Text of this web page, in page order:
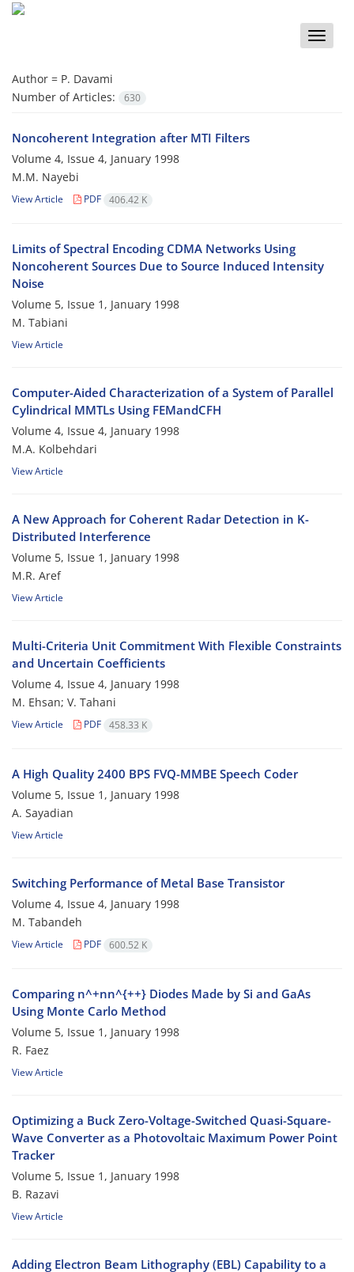
Toggle
Author = P. Davami
Number of Articles:
630
Noncoherent Integration after MTI Filters
Volume 4, Issue 4, January 1998
M.M. Nayebi
View Article PDF 406.42 K
Limits of Spectral Encoding CDMA Networks Using
Noncoherent Sources Due to Source Induced Intensity
Noise
Volume 5, Issue 1, January 1998
M. Tabiani
View Article
Computer-Aided Characterization of a System of Parallel
Cylindrical MMTLs Using FEMandCFH
Volume 4, Issue 4, January 1998
M.A. Kolbehdari
View Article
A New Approach for Coherent Radar Detection in K-
Distributed Interference
Volume 5, Issue 1, January 1998
M.R. Aref
View Article
Multi-Criteria Unit Commitment With Flexible Constraints
and Uncertain Coefficients
Volume 4, Issue 4, January 1998
M. Ehsan; V. Tahani
View Article PDF 458.33 K
A High Quality 2400 BPS FVQ-MMBE Speech Coder
Volume 5, Issue 1, January 1998
A. Sayadian
View Article
Switching Performance of Metal Base Transistor
Volume 4, Issue 4, January 1998
M. Tabandeh
View Article PDF 600.52 K
Comparing n^+nn^{++} Diodes Made by Si and GaAs
Using Monte Carlo Method
Volume 5, Issue 1, January 1998
R. Faez
View Article
Optimizing a Buck Zero-Voltage-Switched Quasi-Square-
Wave Converter as a Photovoltaic Maximum Power Point
Tracker
Volume 5, Issue 1, January 1998
B. Razavi
View Article
Adding Electron Beam Lithography (EBL) Capability to a